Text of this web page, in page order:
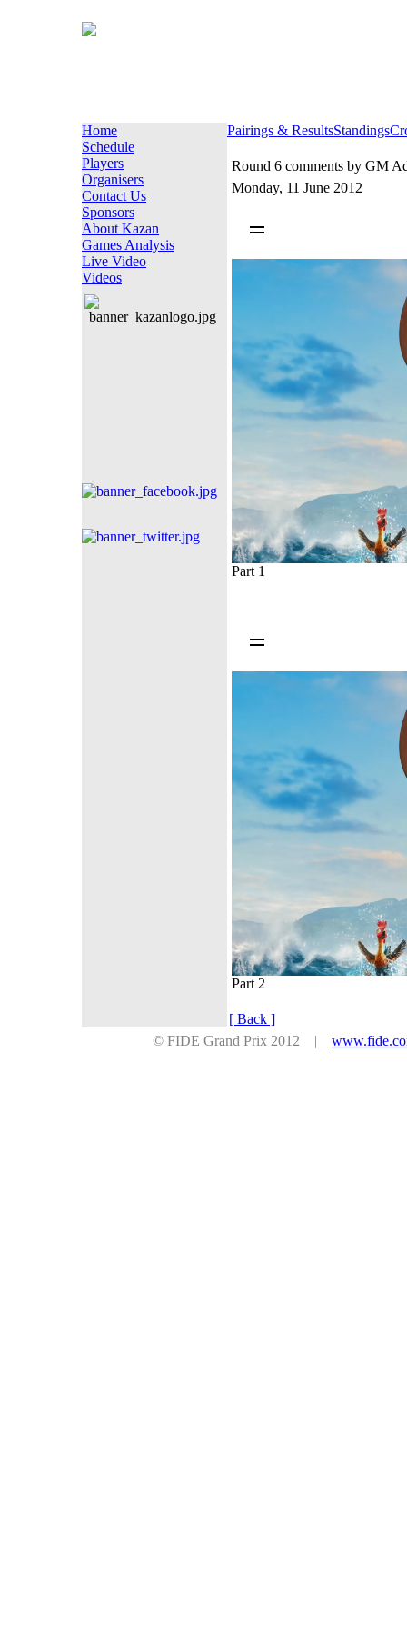
Home
Schedule
Players
Organisers
Contact Us
Sponsors
About Kazan
Games Analysis
Live Video
Videos
Pairings & ResultsStandings
Round 6 comments by GM
Monday, 11 June 2012
Part 1
Part 2
[ Back ]
© FIDE Grand Prix 2012 |